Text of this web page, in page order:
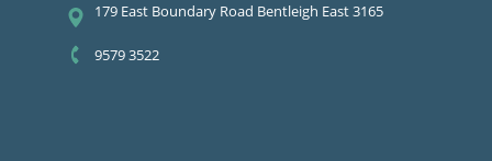
179 East Boundary Road Bentleigh East 3165
9579 3522